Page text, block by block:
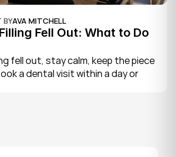
BYAVA MITCHELL
Fell Out: What to Do
fell out, stay calm, keep the piece
a dental visit within a day or
gentle care now protects it until
things right.